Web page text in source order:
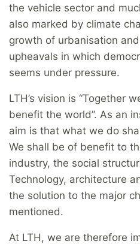
the vehicle sector and
also marked by climate
growth of urbanisation
upheavals in which
seems under pressure.
LTH’s vision is “Together
benefit the world”. As an
aim is that what we do
We shall be of benefit to
industry, the social
Technology, architecture
the solution to the major
mentioned.
At LTH, we are therefore